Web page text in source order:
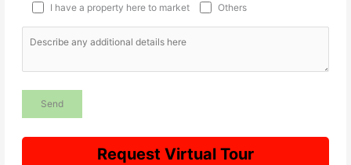
I have a property here to market
Others
Request Virtual Tour